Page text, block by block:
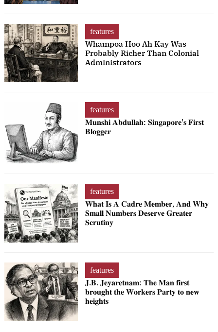
features
Whampoa Hoo Ah Kay Was
Probably Richer Than Colonial
Administrators
features
𝐌𝐮𝐧𝐬𝐡𝐢 𝐀𝐛𝐝𝐮𝐥𝐥𝐚𝐡: 𝐒𝐢𝐧𝐠𝐚𝐩𝐨𝐫𝐞'𝐬 𝐅𝐢𝐫𝐬𝐭
𝐁𝐥𝐨𝐠𝐠𝐞𝐫
features
𝐖𝐡𝐚𝐭 𝐈𝐬 𝐀 𝐂𝐚𝐝𝐫𝐞 𝐌𝐞𝐦𝐛𝐞𝐫, 𝐀𝐧𝐝 𝐖𝐡𝐲
𝐒𝐦𝐚𝐥𝐥 𝐍𝐮𝐦𝐛𝐞𝐫𝐬 𝐃𝐞𝐬𝐞𝐫𝐯𝐞 𝐆𝐫𝐞𝐚𝐭𝐞𝐫
𝐒𝐜𝐫𝐮𝐭𝐢𝐧𝐲
features
𝐉.𝐁. 𝐉𝐞𝐲𝐚𝐫𝐞𝐭𝐧𝐚𝐦: 𝐓𝐡𝐞 𝐌𝐚𝐧 𝐟𝐢𝐫𝐬𝐭
𝐛𝐫𝐨𝐮𝐠𝐡𝐭 𝐭𝐡𝐞 𝐖𝐨𝐫𝐤𝐞𝐫𝐬 𝐏𝐚𝐫𝐭𝐲 𝐭𝐨 𝐧𝐞𝐰
𝐡𝐞𝐢𝐠𝐡𝐭𝐬